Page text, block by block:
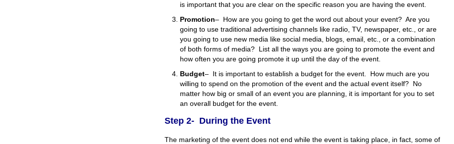
is important that you are clear on the specific reason you are having the event.
Promotion– How are you going to get the word out about your event? Are you
going to use traditional advertising channels like radio, TV, newspaper, etc., or are
you going to use new media like social media, blogs, email, etc., or a combination
of both forms of media? List all the ways you are going to promote the event and
how often you are going promote it up until the day of the event.
Budget– It is important to establish a budget for the event. How much are you
willing to spend on the promotion of the event and the actual event itself? No
matter how big or small of an event you are planning, it is important for you to set
an overall budget for the event.
Step 2- During the Event
The marketing of the event does not end while the event is taking place, in fact, some of